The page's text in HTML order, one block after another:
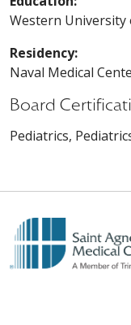
Western University
Residency:
Naval Medical
Board
Pediatrics,